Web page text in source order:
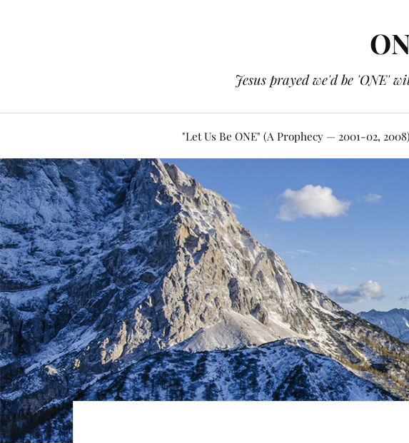
Jesus prayed we'd be 'ONE'
"Let Us Be ONE" (A Prophecy — 2001-02, 2008)